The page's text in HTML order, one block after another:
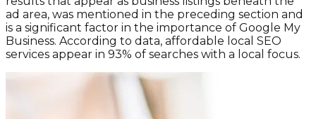
ad area, was mentioned in the preceding section and
is a significant factor in the importance of Google My
Business. According to data, affordable local SEO
services appear in 93% of searches with a local focus.